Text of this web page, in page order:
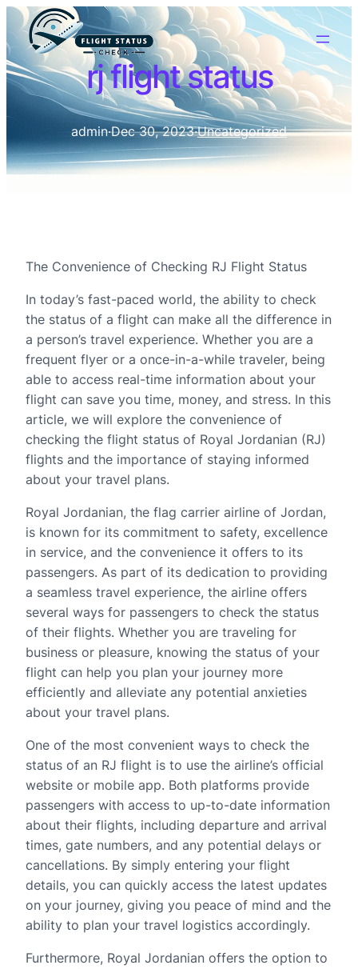
rj flight status
admin·Dec 30, 2023·Uncategorized
The Convenience of Checking RJ Flight Status
In today’s fast-paced world, the ability to check
the status of a flight can make all the difference in
a person’s travel experience. Whether you are a
frequent flyer or a once-in-a-while traveler, being
able to access real-time information about your
flight can save you time, money, and stress. In this
article, we will explore the convenience of
checking the flight status of Royal Jordanian (RJ)
flights and the importance of staying informed
about your travel plans.
Royal Jordanian, the flag carrier airline of Jordan,
is known for its commitment to safety, excellence
in service, and the convenience it offers to its
passengers. As part of its dedication to providing
a seamless travel experience, the airline offers
several ways for passengers to check the status
of their flights. Whether you are traveling for
business or pleasure, knowing the status of your
flight can help you plan your journey more
efficiently and alleviate any potential anxieties
about your travel plans.
One of the most convenient ways to check the
status of an RJ flight is to use the airline’s official
website or mobile app. Both platforms provide
passengers with access to up-to-date information
about their flights, including departure and arrival
times, gate numbers, and any potential delays or
cancellations. By simply entering your flight
details, you can quickly access the latest updates
on your journey, giving you peace of mind and the
ability to plan your travel logistics accordingly.
Furthermore, Royal Jordanian offers the option to